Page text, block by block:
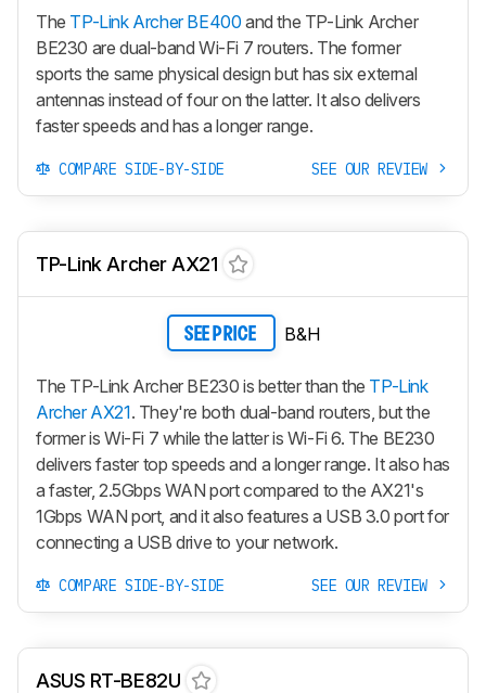
The TP-Link Archer BE400 and the TP-Link Archer
BE230 are dual-band Wi-Fi 7 routers. The former
sports the same physical design but has six external
antennas instead of four on the latter. It also delivers
faster speeds and has a longer range.
COMPARE SIDE-BY-SIDE SEE OUR REVIEW
TP-Link Archer AX21
SEE PRICE B&H
The TP-Link Archer BE230 is better than the TP-Link
Archer AX21. They're both dual-band routers, but the
former is Wi-Fi 7 while the latter is Wi-Fi 6. The BE230
delivers faster top speeds and a longer range. It also has
a faster, 2.5Gbps WAN port compared to the AX21's
1Gbps WAN port, and it also features a USB 3.0 port for
connecting a USB drive to your network.
COMPARE SIDE-BY-SIDE SEE OUR REVIEW
ASUS RT-BE82U